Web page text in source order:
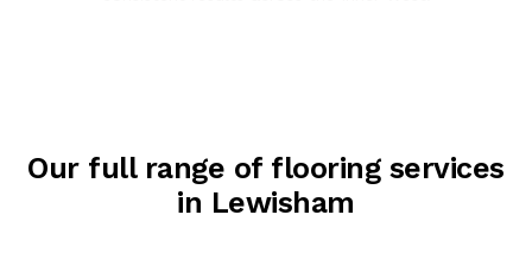
Our full range of flooring services
in Lewisham